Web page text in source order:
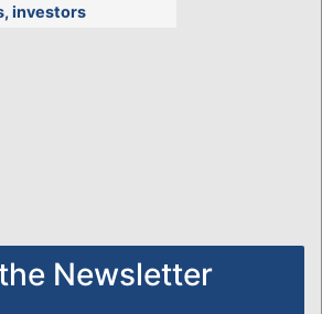
investors
Newsletter